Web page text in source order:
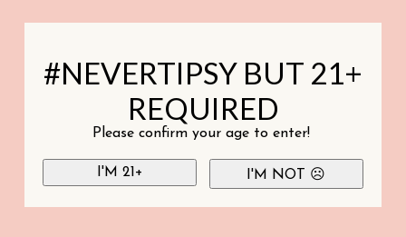
#NEVERTIPSY BUT 21+
REQUIRED
Please confirm your age to enter!